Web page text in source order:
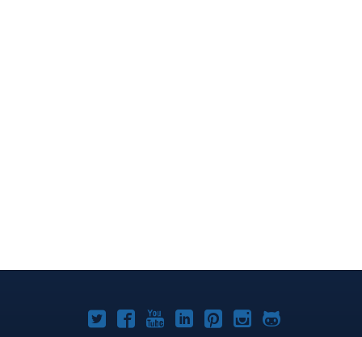
Joomla!Joomla!Joomla!Joomla!Joomla!
Joomla!Joomla!